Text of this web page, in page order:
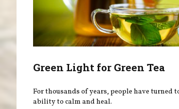
Green Light for Green Tea
For thousands of years, people have turned
ability to calm and heal.